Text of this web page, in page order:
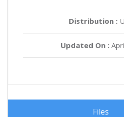
Distribution :
Updated On :
Files